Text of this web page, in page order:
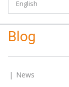
Blog
News